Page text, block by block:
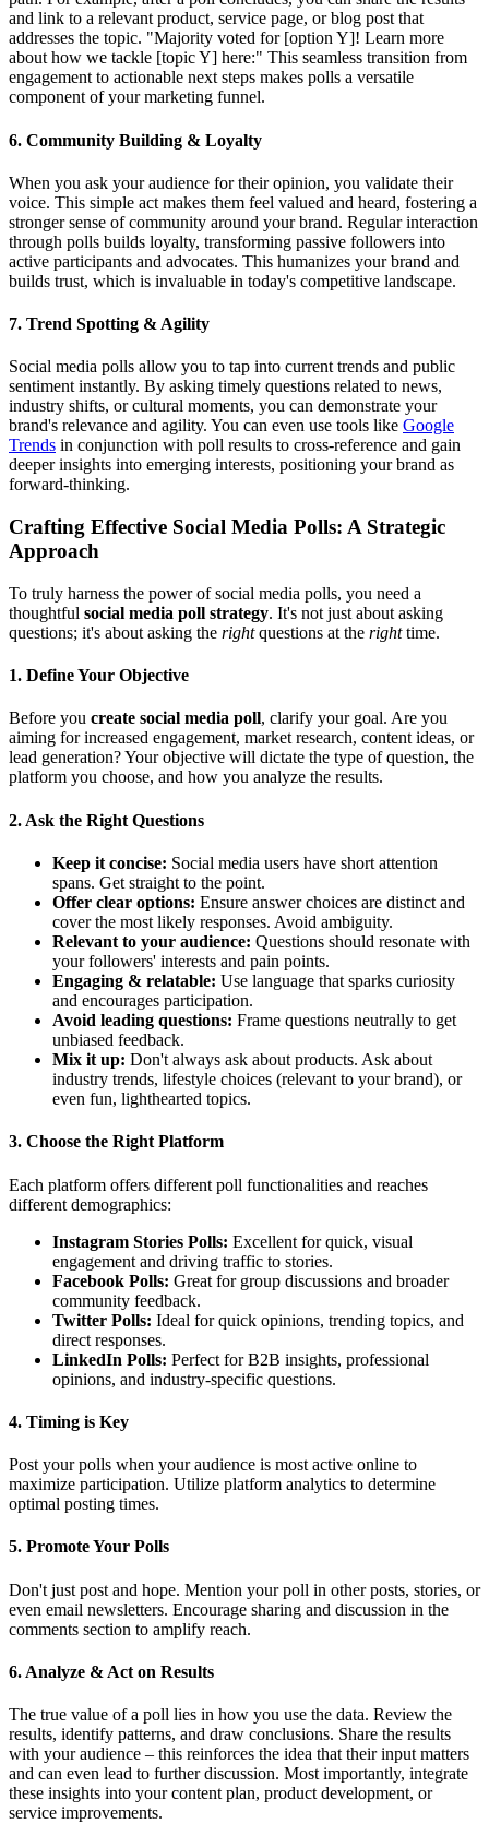
and link to a relevant product, service page, or blog post that
addresses the topic. "Majority voted for [option Y]! Learn more
about how we tackle [topic Y] here:" This seamless transition from
engagement to actionable next steps makes polls a versatile
component of your marketing funnel.
6. Community Building & Loyalty
When you ask your audience for their opinion, you validate their
voice. This simple act makes them feel valued and heard, fostering a
stronger sense of community around your brand. Regular interaction
through polls builds loyalty, transforming passive followers into
active participants and advocates. This humanizes your brand and
builds trust, which is invaluable in today's competitive landscape.
7. Trend Spotting & Agility
Social media polls allow you to tap into current trends and public
sentiment instantly. By asking timely questions related to news,
industry shifts, or cultural moments, you can demonstrate your
brand's relevance and agility. You can even use tools like Google
Trends in conjunction with poll results to cross-reference and gain
deeper insights into emerging interests, positioning your brand as
forward-thinking.
Crafting Effective Social Media Polls: A Strategic
Approach
To truly harness the power of social media polls, you need a
thoughtful social media poll strategy. It's not just about asking
questions; it's about asking the rightquestions at the righttime.
1. Define Your Objective
Before you create social media poll, clarify your goal. Are you
aiming for increased engagement, market research, content ideas, or
lead generation? Your objective will dictate the type of question, the
platform you choose, and how you analyze the results.
2. Ask the Right Questions
Keep it concise: Social media users have short attention
spans. Get straight to the point.
Offer clear options: Ensure answer choices are distinct and
cover the most likely responses. Avoid ambiguity.
Relevant to your audience: Questions should resonate with
your followers' interests and pain points.
Engaging & relatable: Use language that sparks curiosity
and encourages participation.
Avoid leading questions: Frame questions neutrally to get
unbiased feedback.
Mix it up: Don't always ask about products. Ask about
industry trends, lifestyle choices (relevant to your brand), or
even fun, lighthearted topics.
3. Choose the Right Platform
Each platform offers different poll functionalities and reaches
different demographics:
Instagram Stories Polls: Excellent for quick, visual
engagement and driving traffic to stories.
Facebook Polls: Great for group discussions and broader
community feedback.
Twitter Polls: Ideal for quick opinions, trending topics, and
direct responses.
LinkedIn Polls: Perfect for B2B insights, professional
opinions, and industry-specific questions.
4. Timing is Key
Post your polls when your audience is most active online to
maximize participation. Utilize platform analytics to determine
optimal posting times.
5. Promote Your Polls
Don't just post and hope. Mention your poll in other posts, stories, or
even email newsletters. Encourage sharing and discussion in the
comments section to amplify reach.
6. Analyze & Act on Results
The true value of a poll lies in how you use the data. Review the
results, identify patterns, and draw conclusions. Share the results
with your audience – this reinforces the idea that their input matters
and can even lead to further discussion. Most importantly, integrate
these insights into your content plan, product development, or
service improvements.